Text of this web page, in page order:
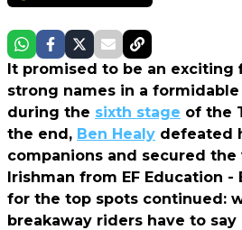
It promised to be an exciting
strong names in a
during the sixth stage of the
the end, Ben Healy defeated
companions and secured
Irishman from EF Education -
for the top spots continued:
breakaway riders have to